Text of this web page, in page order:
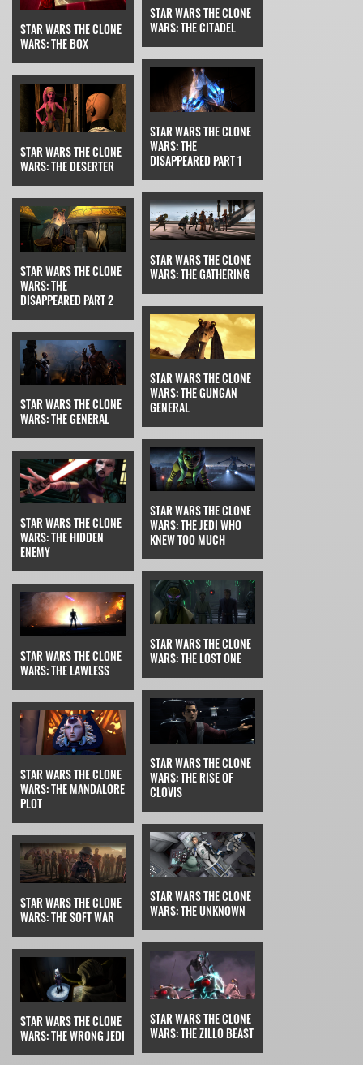
STAR WARS THE CLONE
WARS: THE BOX
STAR WARS THE CLONE
WARS: THE CITADEL
STAR WARS THE CLONE
WARS: THE DESERTER
STAR WARS THE CLONE
WARS: THE
DISAPPEARED PART 1
STAR WARS THE CLONE
WARS: THE
DISAPPEARED PART 2
STAR WARS THE CLONE
WARS: THE GATHERING
STAR WARS THE CLONE
WARS: THE GENERAL
STAR WARS THE CLONE
WARS: THE GUNGAN
GENERAL
STAR WARS THE CLONE
WARS: THE HIDDEN
ENEMY
STAR WARS THE CLONE
WARS: THE JEDI WHO
KNEW TOO MUCH
STAR WARS THE CLONE
WARS: THE LAWLESS
STAR WARS THE CLONE
WARS: THE LOST ONE
STAR WARS THE CLONE
WARS: THE MANDALORE
PLOT
STAR WARS THE CLONE
WARS: THE RISE OF
CLOVIS
STAR WARS THE CLONE
WARS: THE SOFT WAR
STAR WARS THE CLONE
WARS: THE UNKNOWN
STAR WARS THE CLONE
WARS: THE WRONG JEDI
STAR WARS THE CLONE
WARS: THE ZILLO BEAST